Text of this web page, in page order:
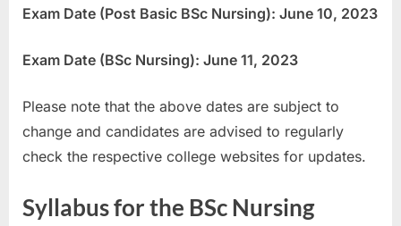
Exam Date (Post Basic BSc Nursing): June 10, 2023
Exam Date (BSc Nursing): June 11, 2023
Please note that the above dates are subject to
change and candidates are advised to regularly
check the respective college websites for updates.
Syllabus for the BSc Nursing